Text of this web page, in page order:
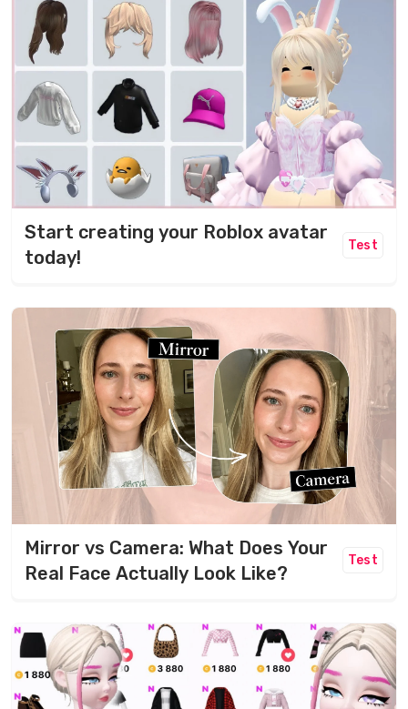
Start creating your Roblox avatar
today!
Test
Mirror vs Camera: What Does Your
Real Face Actually Look Like?
Test